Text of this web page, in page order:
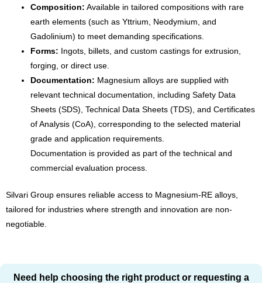
Composition: Available in tailored compositions with rare
earth elements (such as Yttrium, Neodymium, and
Gadolinium) to meet demanding specifications.
Forms: Ingots, billets, and custom castings for extrusion,
forging, or direct use.
Documentation: Magnesium alloys are supplied with
relevant technical documentation, including Safety Data
Sheets (SDS), Technical Data Sheets (TDS), and Certificates
of Analysis (CoA), corresponding to the selected material
grade and application requirements.
Documentation is provided as part of the technical and
commercial evaluation process.
Silvari Group ensures reliable access to Magnesium-RE alloys,
tailored for industries where strength and innovation are non-
negotiable.
Need help choosing the right product or requesting a